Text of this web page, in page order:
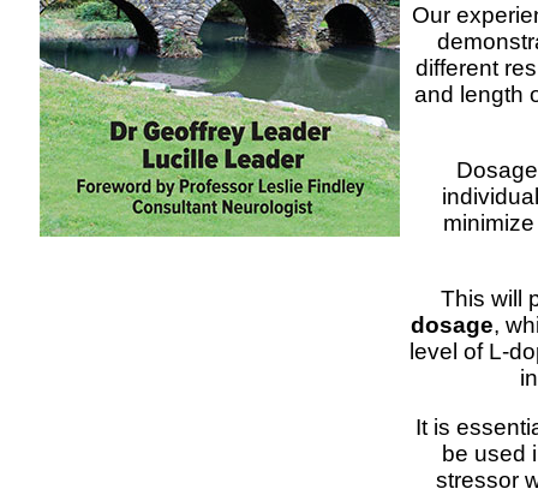
Our
different
and length
This will
dosage,
level of L-
It is
be used
stressor